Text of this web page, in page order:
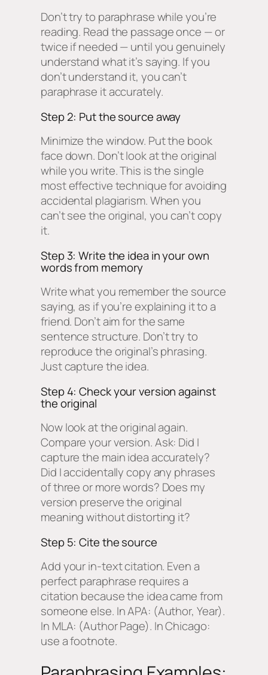
Don’t try to paraphrase while you’re
reading. Read the passage once — or
twice if needed — until you genuinely
understand what it’s saying. If you
don’t understand it, you can’t
paraphrase it accurately.
Step 2: Put the source away
Minimize the window. Put the book
face down. Don’t look at the original
while you write. This is the single
most effective technique for avoiding
accidental plagiarism. When you
can’t see the original, you can’t copy
it.
Step 3: Write the idea in your own
words from memory
Write what you remember the source
saying, as if you’re explaining it to a
friend. Don’t aim for the same
sentence structure. Don’t try to
reproduce the original’s phrasing.
Just capture the idea.
Step 4: Check your version against
the original
Now look at the original again.
Compare your version. Ask: Did I
capture the main idea accurately?
Did I accidentally copy any phrases
of three or more words? Does my
version preserve the original
meaning without distorting it?
Step 5: Cite the source
Add your in-text citation. Even a
perfect paraphrase requires a
citation because the idea came from
someone else. In APA: (Author, Year).
In MLA: (Author Page). In Chicago:
use a footnote.